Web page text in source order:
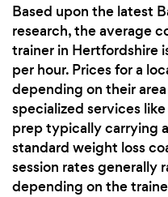
Based upon the latest
research, the average
trainer in Hertfordshire
per hour. Prices for a
depending on their
specialized services
prep typically carrying
standard weight loss
session rates generally
depending on the